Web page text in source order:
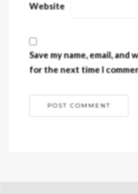
Website
Save my name, email,
for the next time I